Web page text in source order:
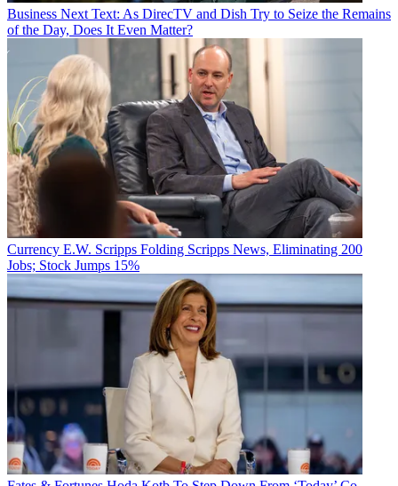
Business Next Text: As DirecTV and Dish Try to Seize the Remains
of the Day, Does It Even Matter?
Currency E.W. Scripps Folding Scripps News, Eliminating 200
Jobs; Stock Jumps 15%